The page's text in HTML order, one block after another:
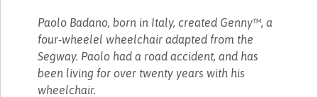
Paolo Badano, born in Italy, created Genny™, a
four-wheelel wheelchair adapted from the
Segway. Paolo had a road accident, and has
been living for over twenty years with his
wheelchair.